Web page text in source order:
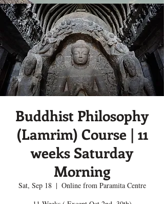
Buddhist Philosophy
(Lamrim) Course | 11
weeks Saturday
Morning
Sat, Sep 18
  |
Online from Paramita Centre